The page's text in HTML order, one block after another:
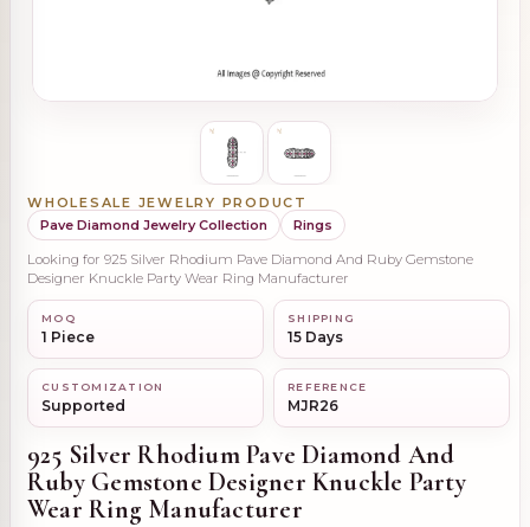
WHOLESALE JEWELRY PRODUCT
Pave Diamond Jewelry Collection
Rings
Looking for 925 Silver Rhodium Pave Diamond And Ruby Gemstone
Designer Knuckle Party Wear Ring Manufacturer
MOQ
1 Piece
SHIPPING
15 Days
CUSTOMIZATION
Supported
REFERENCE
MJR26
925 Silver Rhodium Pave Diamond And
Ruby Gemstone Designer Knuckle Party
Wear Ring Manufacturer